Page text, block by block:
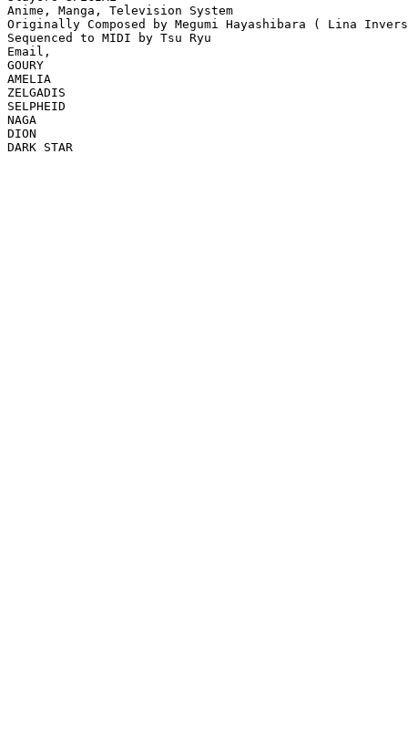
Anime, Manga, Television System
Originally Composed by Megumi Hayashibara ( Lina
Sequenced to MIDI by Tsu Ryu
Email,
GOURY
AMELIA
ZELGADIS
SELPHEID
NAGA
DION
DARK STAR